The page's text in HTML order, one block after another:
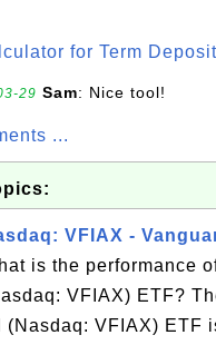
for Term
29 Sam: Nice tool!
...
VFIAX -
is the performance
VFIAX) ETF?
(Nasdaq: VFIAX)